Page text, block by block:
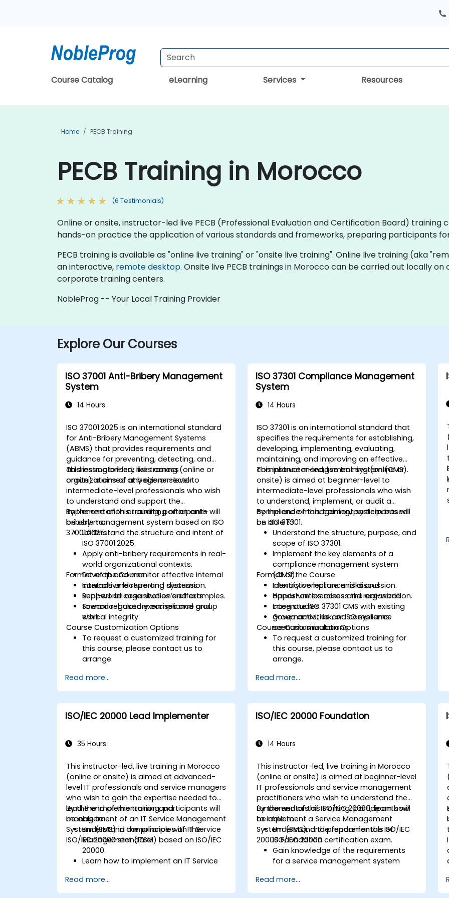
Course Catalog eLearning Services Resources
Home PECB Training
PECB Training in Morocco
(6 Testimonials)
Online or onsite, instructor-led live PECB (Professional Evaluation and Certification Board)
hands-on practice the application of various standards and frameworks, preparing participants
PECB training is available as "online live training" or "onsite live training". Online live training (aka
an interactive, remote desktop. Onsite live PECB trainings in Morocco can be carried out locally
corporate training centers.
NobleProg -- Your Local Training Provider
Explore Our Courses
ISO 37001 Anti-Bribery Management
System
14 Hours
ISO 37001:2025 is an international standard
for Anti-Bribery Management Systems
(ABMS) that provides requirements and
guidance for preventing, detecting, and
addressing bribery risks across
organizations of any size or sector.
This instructor-led, live training (online or
onsite) is aimed at beginner-level to
intermediate-level professionals who wish
to understand and support the
implementation or auditing of an anti-
bribery management system based on ISO
37001:2025.
By the end of this training, participants will
be able to:
Understand the structure and intent of
ISO 37001:2025.
Apply anti-bribery requirements in real-
world organizational contexts.
Develop and monitor effective internal
controls and reporting systems.
Support an organization’s efforts
toward regulatory compliance and
ethical integrity.
Format of the Course
Interactive lecture and discussion.
Real-world case studies and examples.
Scenario-based exercises and group
work.
Course Customization Options
To request a customized training for
this course, please contact us to
arrange.
Read more...
ISO 37301 Compliance Management
System
14 Hours
ISO 37301 is an international standard that
specifies the requirements for establishing,
developing, implementing, evaluating,
maintaining, and improving an effective
compliance management system (CMS).
This instructor-led, live training (online or
onsite) is aimed at beginner-level to
intermediate-level professionals who wish
to understand, implement, or audit a
compliance management system based
on ISO 37301.
By the end of this training, participants will
be able to:
Understand the structure, purpose, and
scope of ISO 37301.
Implement the key elements of a
compliance management system
(CMS).
Identify compliance risks and
opportunities across the organization.
Integrate ISO 37301 CMS with existing
governance, risk, or ISO systems.
Format of the Course
Interactive lecture and discussion.
Hands-on exercises and real-world
case studies.
Group activities and compliance
scenario simulations.
Course Customization Options
To request a customized training for
this course, please contact us to
arrange.
Read more...
ISO/IEC 20000 Lead Implementer
35 Hours
This instructor-led, live training in Morocco
(online or onsite) is aimed at advanced-
level IT professionals and service managers
who wish to gain the expertise needed to
lead the implementation and
management of an IT Service Management
System (SMS) in compliance with the
ISO/IEC 20000 standard.
By the end of this training, participants will
be able to:
Understand the principles of IT Service
Management (ITSM) based on ISO/IEC
20000.
Learn how to implement an IT Service
compliance with ISO/IEC 20000.
Acquire knowledge on the best
Read more...
ISO/IEC 20000 Foundation
14 Hours
This instructor-led, live training in Morocco
(online or onsite) is aimed at beginner-level
IT professionals and service management
practitioners who wish to understand the
fundamentals of ISO/IEC 20000, learn how
to implement a Service Management
System (SMS), and prepare for the ISO/IEC
20000 Foundation certification exam.
By the end of this training, participants will
be able to:
Understand the fundamentals of
ISO/IEC 20000.
Gain knowledge of the requirements
for a service management system
Learn how to plan, implement, and
maintain an SMS aligned with ISO/IEC
Read more...